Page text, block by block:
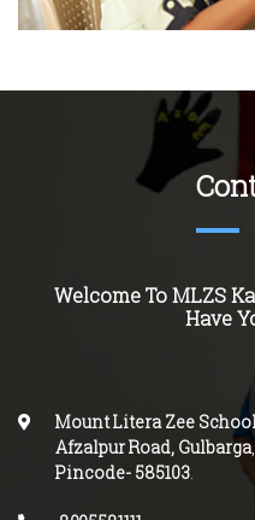
Welcome To MLZS
Have
Mount Litera Zee
Afzalpur Road, Gulbarga,
Pincode- 585103